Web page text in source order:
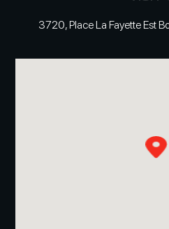
3720, Place La Fayette Est